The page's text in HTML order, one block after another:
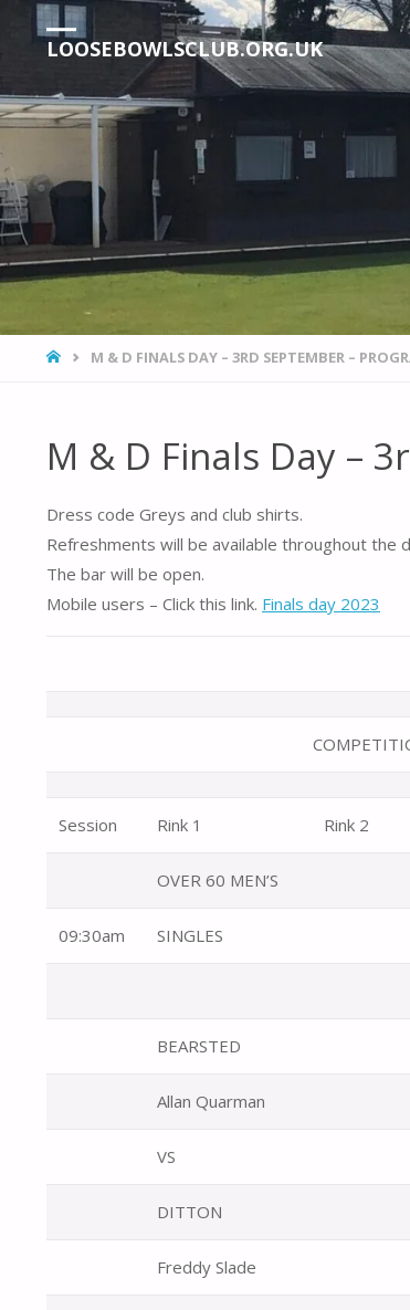
LOOSEBOWLSCLUB.ORG.UK
HOMEM & D FINALS DAY – 3RD SEPTEMBER –
M & D Finals Day –
Dress code Greys and club shirts.
Refreshments will be available throughout the
The bar will be open.
Mobile users – Click this link. Finals day 2023
Session Rink 1 Rink 2
OVER 60 MEN’S
09:30am SINGLES
BEARSTED
Allan Quarman
VS
DITTON
Freddy Slade